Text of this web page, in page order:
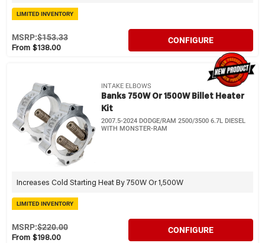
LIMITED INVENTORY
From $138.00
MSRP:$153.33 CONFIGURE
INTAKE ELBOWS
Banks 750W Or 1500W Billet Heater
Kit
2007.5-2024 DODGE/RAM 2500/3500 6.7L DIESEL
WITH MONSTER-RAM
Increases Cold Starting Heat By 750W Or 1,500W
LIMITED INVENTORY
From $198.00
MSRP:$220.00 CONFIGURE